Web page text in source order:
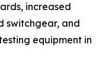
increased
switchgear, and
equipment in